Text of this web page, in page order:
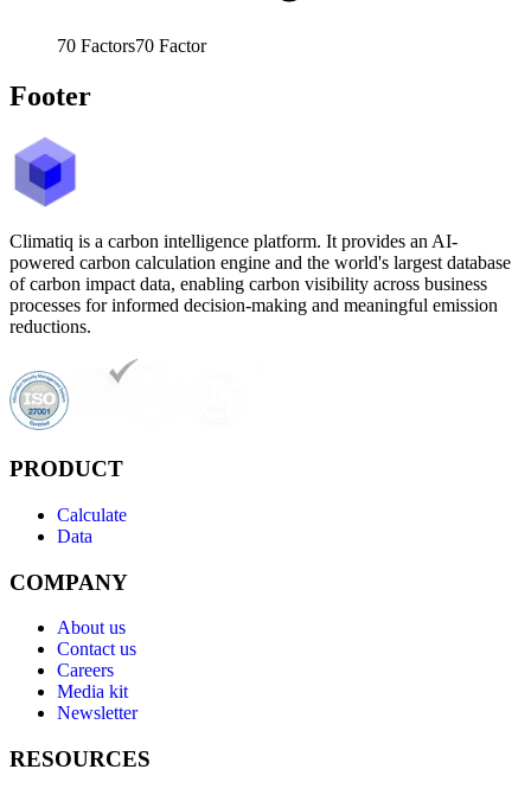
70 Factors70 Factor
Footer
Climatiq is a carbon intelligence platform. It provides an AI-
powered carbon calculation engine and the world's largest database
of carbon impact data, enabling carbon visibility across business
processes for informed decision-making and meaningful emission
reductions.
PRODUCT
Calculate
Data
COMPANY
About us
Contact us
Careers
Media kit
Newsletter
RESOURCES